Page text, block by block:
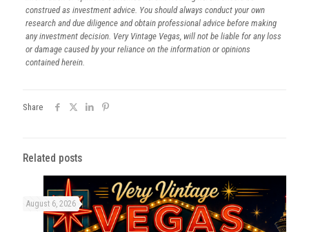
construed as investment advice. You should always conduct your own
research and due diligence and obtain professional advice before making
any investment decision. Very Vintage Vegas, will not be liable for any loss
or damage caused by your reliance on the information or opinions
contained herein.
Share
Related posts
August 6, 2026